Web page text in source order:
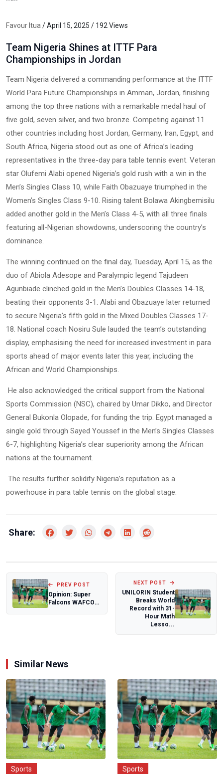
Favour Itua / April 15, 2025 / 192 Views
Team Nigeria Shines at ITTF Para
Championships in Jordan
Team Nigeria delivered a commanding performance at the ITTF
World Para Future Championships in Amman, Jordan, finishing
among the top three nations with a remarkable medal haul of
five gold, seven silver, and two bronze. Competing against 11
other countries including host Jordan, Germany, Iran, Egypt, and
South Africa, Nigeria stood out as one of Africa’s leading
representatives in the three-day para table tennis event. Veteran
star Olufemi Alabi opened Nigeria’s gold rush with a win in the
Men’s Singles Class 10, while Faith Obazuaye triumphed in the
Women’s Singles Class 9-10. Rising talent Bolawa Akingbemisilu
added another gold in the Men’s Class 4-5, with all three finals
featuring all-Nigerian showdowns, underscoring the country’s
dominance.
The winning continued on the final day, Tuesday, April 15, as the
duo of Abiola Adesope and Paralympic legend Tajudeen
Agunbiade clinched gold in the Men’s Doubles Classes 14-18,
beating their opponents 3-1. Alabi and Obazuaye later returned
to secure Nigeria’s fifth gold in the Mixed Doubles Classes 17-
18. National coach Nosiru Sule lauded the team’s outstanding
display, emphasising the need for increased investment in para
sports ahead of major events later this year, including the
African and World Championships.
He also acknowledged the critical support from the National
Sports Commission (NSC), chaired by Umar Dikko, and Director
General Bukonla Olopade, for funding the trip. Egypt managed a
single gold through Sayed Youssef in the Men’s Singles Classes
6-7, highlighting Nigeria’s clear superiority among the African
nations at the tournament.
The results further solidify Nigeria’s reputation as a
powerhouse in para table tennis on the global stage.
Share:
PREV POST
Opinion: Super
Falcons WAFCON
NEXT POST
UNILORIN Student
Breaks World
Record with 31-
Hour Math
Lesso...
Similar News
Sports
Sports